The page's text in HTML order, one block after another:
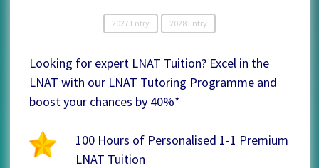
2027 Entry 2028 Entry
Looking for expert LNAT Tuition? Excel in the
LNAT with our LNAT Tutoring Programme and
boost your chances by 40%*
100 Hours of Personalised 1-1 Premium
LNAT Tuition